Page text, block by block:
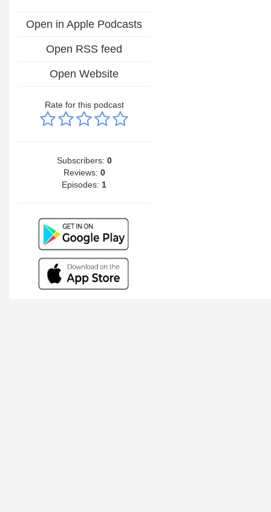
Open in Apple Podcasts
Open RSS feed
Open Website
Rate for this podcast
Subscribers: 0
Reviews: 0
Episodes: 1